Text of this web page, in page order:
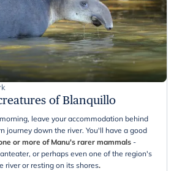
of Blanquillo
leave your accommodation behind
journey down the river. You'll have a good
or more of Manu's rarer mammals -
or perhaps even one of the region's
river or resting on its shores.